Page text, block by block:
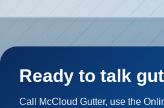
Ready to talk
Call McCloud Gutter, use the